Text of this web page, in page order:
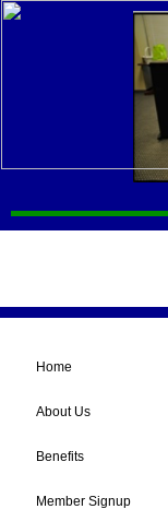
Home
About Us
Benefits
Member Signup